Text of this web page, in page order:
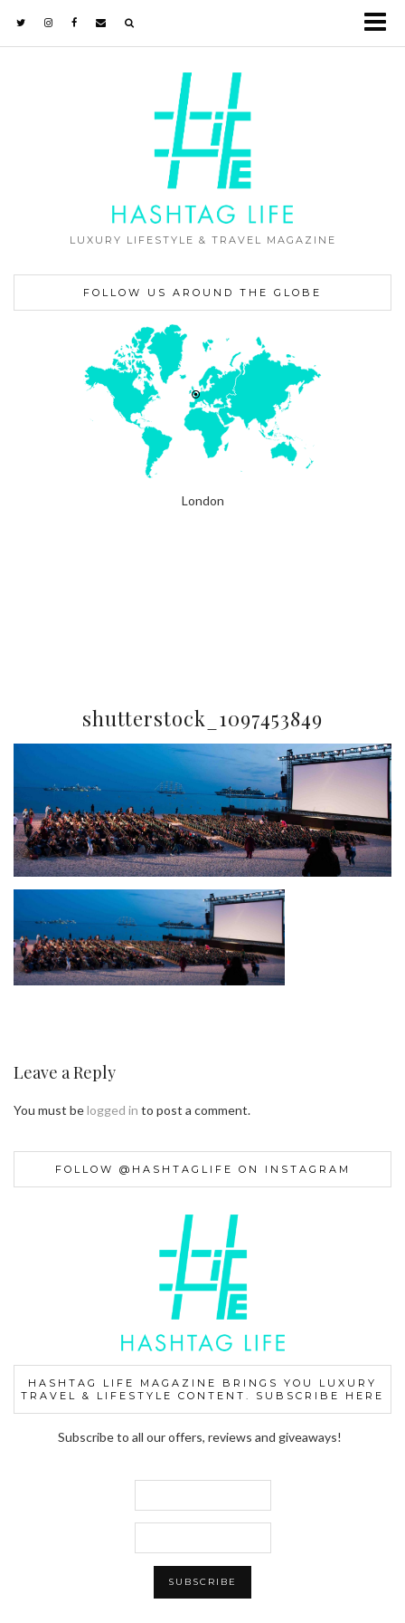
LUXURY LIFESTYLE & TRAVEL MAGAZINE
FOLLOW US AROUND THE GLOBE
London
shutterstock_1097453849
Leave a Reply
You must belogged in to post a comment.
FOLLOW @HASHTAGLIFE ON INSTAGRAM
HASHTAG LIFE MAGAZINE BRINGS YOU LUXURY
TRAVEL & LIFESTYLE CONTENT. SUBSCRIBE HERE
Subscribe to all our offers, reviews and giveaways!